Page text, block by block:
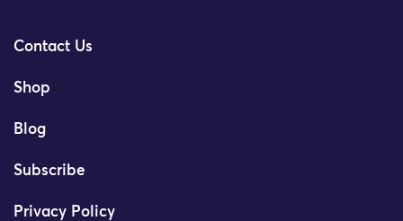
Contact Us
Shop
Blog
Subscribe
Privacy Policy